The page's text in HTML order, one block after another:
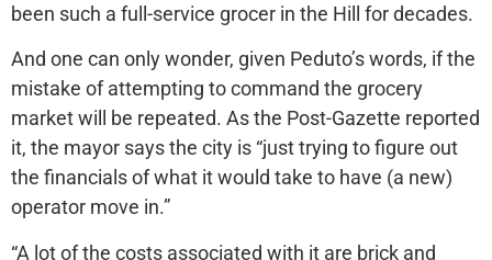
been such a full-service grocer in the Hill for decades.
And one can only wonder, given Peduto’s words, if the
mistake of attempting to command the grocery
market will be repeated. As the Post-Gazette reported
it, the mayor says the city is “just trying to figure out
the financials of what it would take to have (a new)
operator move in.”
“A lot of the costs associated with it are brick and